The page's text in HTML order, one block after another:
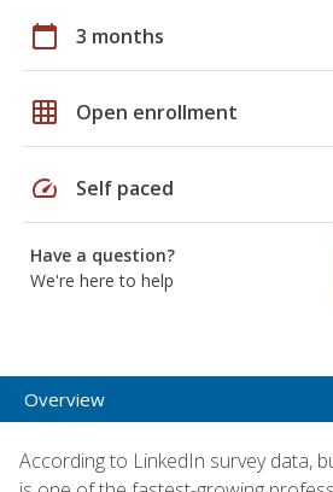
calendar_today 3 months
grid_on Open enrollment
speed Self paced
Have a question?
We're here to help
Overview
According to LinkedIn survey data,